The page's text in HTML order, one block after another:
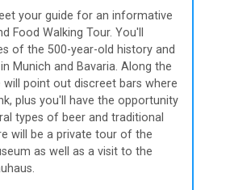
your guide for an informative
Food Walking Tour. You'll
of the 500-year-old history and
Munich and Bavaria. Along the
will point out discreet bars where
plus you'll have the opportunity
types of beer and traditional
will be a private tour of the
as well as a visit to the